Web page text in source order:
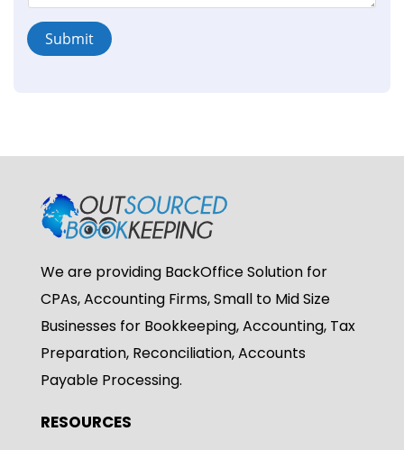
Submit
We are providing BackOffice Solution for
CPAs, Accounting Firms, Small to Mid Size
Businesses for Bookkeeping, Accounting, Tax
Preparation, Reconciliation, Accounts
Payable Processing.
RESOURCES